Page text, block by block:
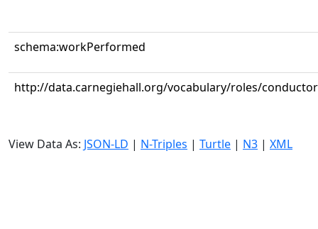
schema:workPerformed
http://data.carnegiehall.org/vocabulary/roles/conductor
View Data As: JSON-LD | N-Triples | Turtle | N3 | XML